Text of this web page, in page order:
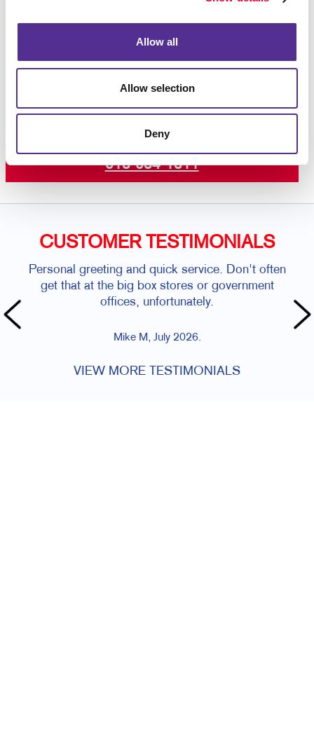
Allow all
Allow selection
Deny
on premium paper stock or plastic.
Contact us todayto get started on your custom door
or call
613-634-1311
CUSTOMER TESTIMONIALS
Personal greeting and quick service. Don't often
get that at the big box stores or government
offices, unfortunately.
Mike M, July 2026.
VIEW MORE TESTIMONIALS